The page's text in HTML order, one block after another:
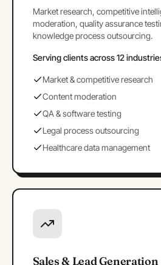
Market research, competitive
moderation, quality assurance
knowledge process outsourcing.
Serving clients across 12
Market & competitive research
Content moderation
QA & software testing
Legal process outsourcing
Healthcare data management
Sales & Lead Generation